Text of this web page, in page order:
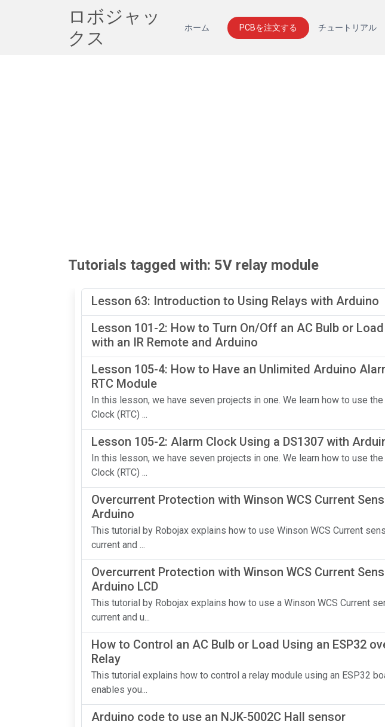
ロボジャッ
クス
ホーム PCBを注文する チュートリアル
Tutorials tagged with: 5V relay module
Lesson 63: Introduction to Using Relays with Arduino
Lesson 101-2: How to Turn On/Off an AC Bulb or
with an IR Remote and Arduino
Lesson 105-4: How to Have an Unlimited Arduino
RTC Module
In this lesson, we have seven projects in one. We learn how to use
Clock (RTC) ...
Lesson 105-2: Alarm Clock Using a DS1307 with
In this lesson, we have seven projects in one. We learn how to use
Clock (RTC) ...
Overcurrent Protection with Winson WCS Current
Arduino
This tutorial by Robojax explains how to use Winson WCS Current
current and ...
Overcurrent Protection with Winson WCS Current
Arduino LCD
This tutorial by Robojax explains how to use a Winson WCS Current
current and u...
How to Control an AC Bulb or Load Using an ESP32
Relay
This tutorial explains how to control a relay module using an ESP32
enables you...
Arduino code to use an NJK-5002C Hall sensor